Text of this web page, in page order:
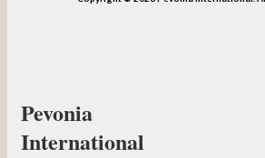
Pevonia
International